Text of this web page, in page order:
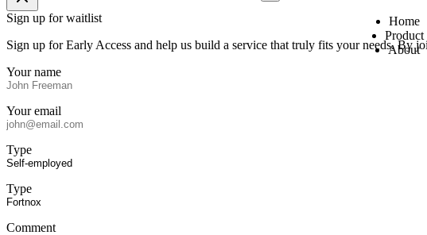
Home
Product
About
Sign up for waitlist
Sign up for Early Access and help us build a service that truly fits your needs. By
Your name
Your email
Type
Type
Comment